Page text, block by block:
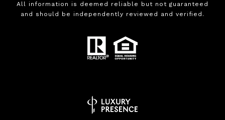
All information is deemed reliable but not guaranteed
and should be independently reviewed and verified.